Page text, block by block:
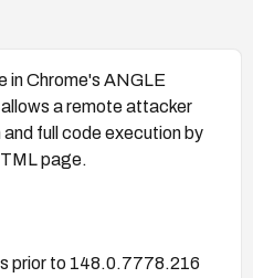
in Chrome's ANGLE
a remote attacker
full code execution by
page.
prior to 148.0.7778.216